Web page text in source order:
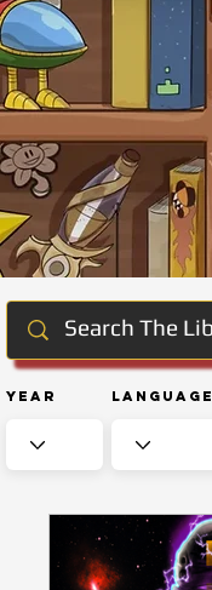
Year Language